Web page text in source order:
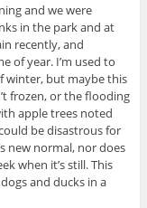
and we were
in the park and at
recently, and
of year. I’m used to
winter, but maybe this
frozen, or the flooding
apple trees noted
be disastrous for
new normal, nor does
when it’s still. This
and ducks in a